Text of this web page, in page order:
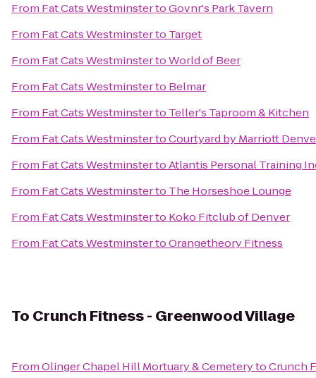
From Fat Cats WestminstertoGovnr's Park Tavern
From Fat Cats Westminsterto Target
From Fat Cats WestminstertoWorld of Beer
From Fat Cats Westminsterto Belmar
From Fat Cats Westminsterto Teller's Taproom & Kitchen
From Fat Cats WestminstertoCourtyard by Marriott
From Fat Cats WestminstertoAtlantis Personal Training
From Fat Cats Westminsterto The Horseshoe Lounge
From Fat Cats Westminsterto Koko Fitclub of Denver
From Fat Cats WestminstertoOrangetheory Fitness
To Crunch Fitness - Greenwood Village
FromOlinger Chapel Hill Mortuary & CemeterytoCrunch